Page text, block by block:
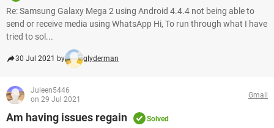
Re: Samsung Galaxy Mega 2 using Android 4.4.4 not being able to
send or receive media using WhatsApp Hi, To run through what I have
tried to sol...
30 Jul 2021 by glyderman
Juleen5446
on 29 Jul 2021
Gmail
Am having issues regain Solved